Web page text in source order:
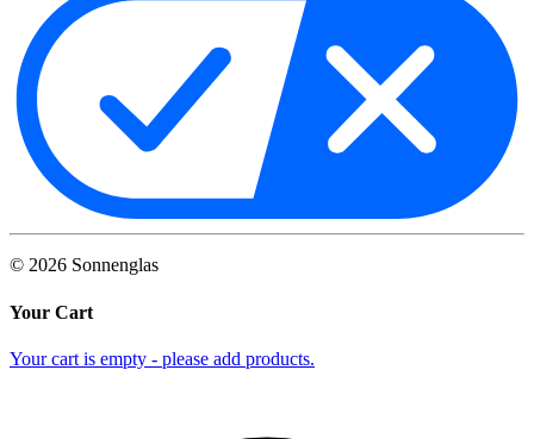
© 2026 Sonnenglas
Your Cart
Your cart is empty - please add products.